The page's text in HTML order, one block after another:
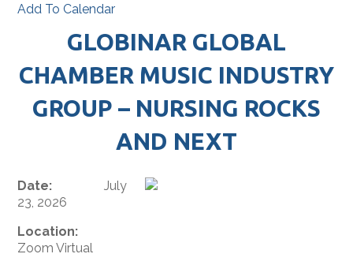
Add To Calendar
GLOBINAR GLOBAL
CHAMBER MUSIC INDUSTRY
GROUP – NURSING ROCKS
AND NEXT
Date:
July
23, 2026
Location:
Zoom Virtual